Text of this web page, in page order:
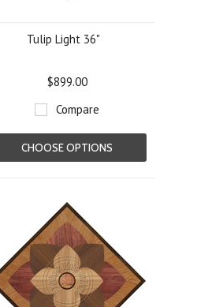
Tulip Light 36"
$899.00
Compare
CHOOSE OPTIONS